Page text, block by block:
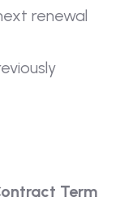
renewal
Term